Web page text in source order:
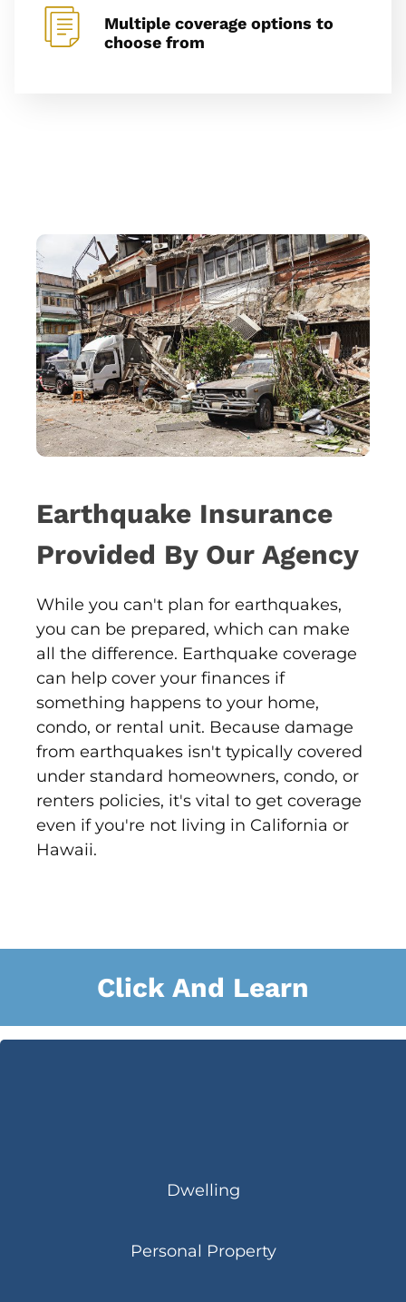
Multiple coverage options to
choose from
Earthquake Insurance
Provided By Our Agency
While you can't plan for earthquakes,
you can be prepared, which can make
all the difference. Earthquake coverage
can help cover your finances if
something happens to your home,
condo, or rental unit. Because damage
from earthquakes isn't typically covered
under standard homeowners, condo, or
renters policies, it's vital to get coverage
even if you're not living in California or
Hawaii.
Click And Learn
Dwelling
Personal Property